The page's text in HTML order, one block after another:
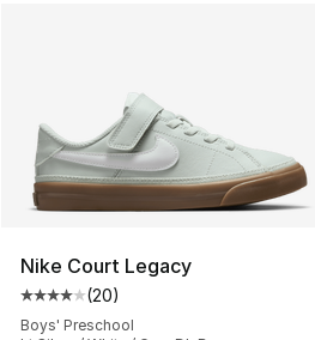
Nike Court Legacy
Average customer rating - [4
(20)
Boys' Preschool